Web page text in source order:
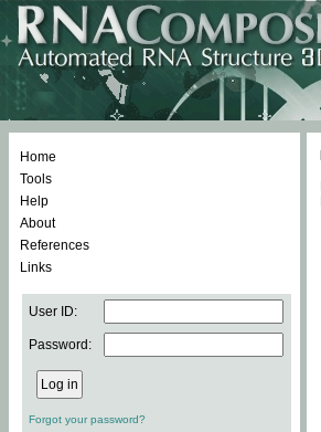
Home
Tools
Help
About
References
Links
User ID:
Password:
Forgot your password?